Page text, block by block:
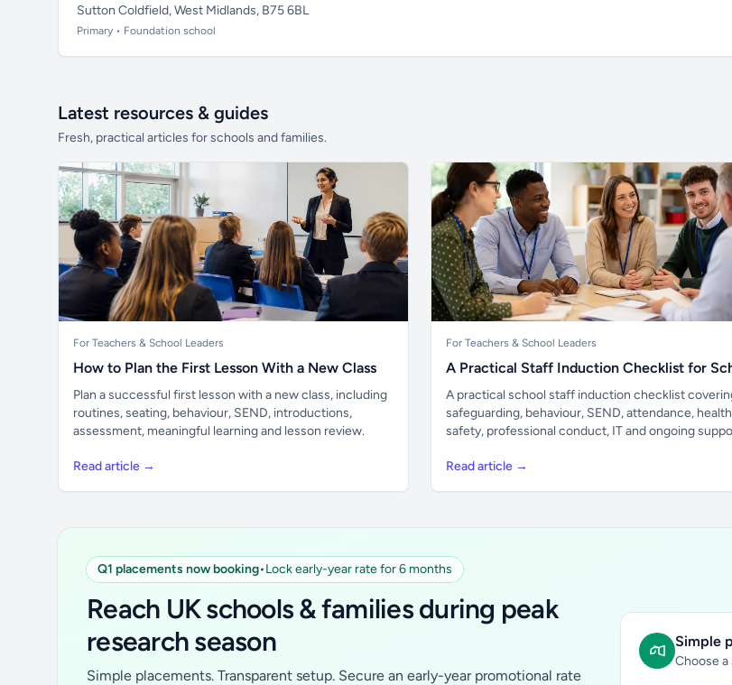
Sutton Coldfield, West Midlands, B75 6BL
Primary • Foundation school
Latest resources & guides
Fresh, practical articles for schools and families.
For Teachers & School Leaders
How to Plan the First Lesson With a New Class
Plan a successful first lesson with a new class, including
routines, seating, behaviour, SEND, introductions,
assessment, meaningful learning and lesson review.
Read article →
For Teachers & School Leaders
A Practical Staff Induction Checklist for
A practical school staff induction checklist
safeguarding, behaviour, SEND, attendance,
safety, professional conduct, IT and ongoing
Read article →
Q1 placements now booking•Lock early-year rate for 6 months
Reach UK schools & families during peak
research season
Simple placements. Transparent setup. Secure an early-year promotional rate
Simple
Choose a